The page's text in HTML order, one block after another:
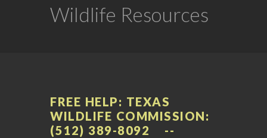
Wildlife Resources
FREE HELP: TEXAS
WILDLIFE COMMISSION:
(512) 389-8092